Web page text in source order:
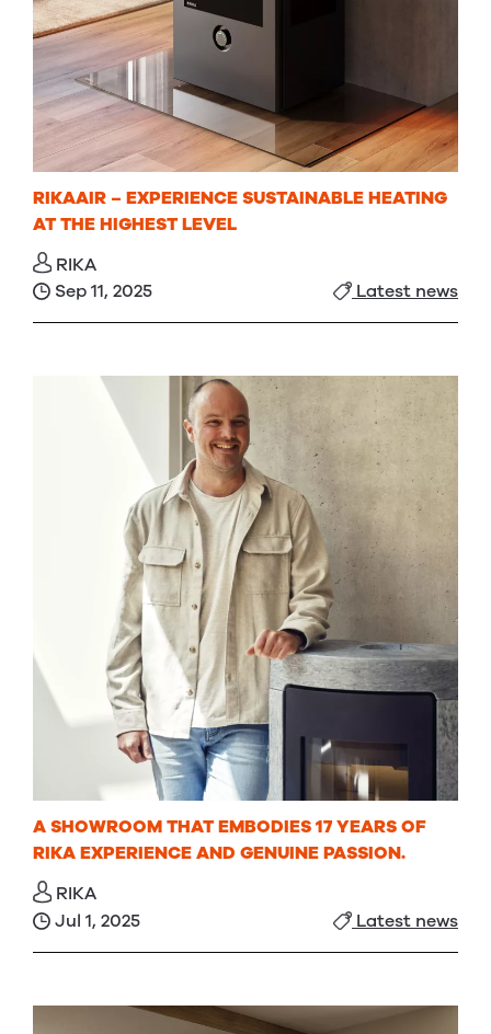
RIKAAIR – EXPERIENCE SUSTAINABLE HEATING
AT THE HIGHEST LEVEL
RIKA
Sep 11, 2025
Latest news
A SHOWROOM THAT EMBODIES 17 YEARS OF
RIKA EXPERIENCE AND GENUINE PASSION.
RIKA
Jul 1, 2025
Latest news